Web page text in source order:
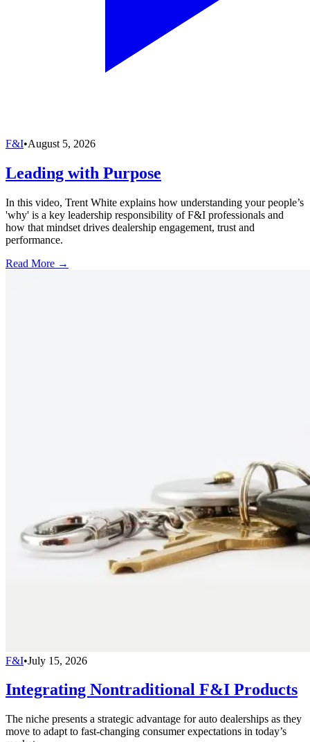
F&I•August 5, 2026
Leading with Purpose
In this video, Trent White explains how understanding your people’s
'why' is a key leadership responsibility of F&I professionals and
how that mindset drives dealership engagement, trust and
performance.
Read More →
F&I•July 15, 2026
Integrating Nontraditional F&I Products
The niche presents a strategic advantage for auto dealerships as they
move to adapt to fast-changing consumer expectations in today’s